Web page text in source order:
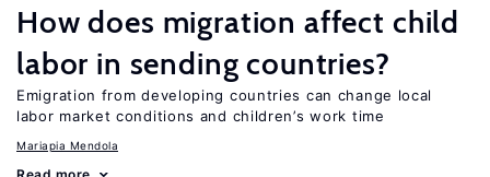
How does migration affect child
labor in sending countries?
Emigration from developing countries can change local
labor market conditions and children’s work time
Mariapia Mendola